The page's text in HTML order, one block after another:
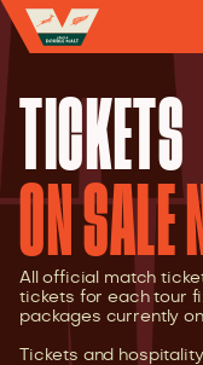
TICKETS
ON
All official match
tickets for each tour
packages currently
Tickets and